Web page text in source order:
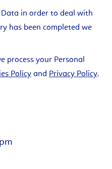
Data in order to deal with
has been completed we
process your Personal
Policy and Privacy Policy.